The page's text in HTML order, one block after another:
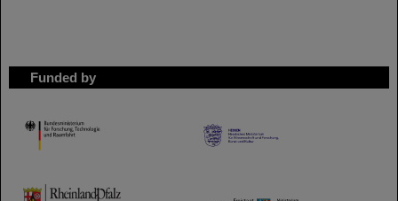
Funded by
HMWK
TMWWDG